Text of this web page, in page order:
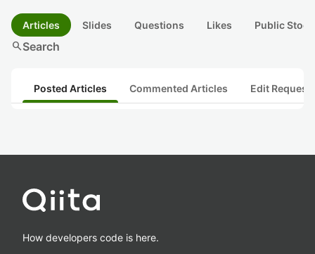
Articles Slides Questions Likes Public
searchSearch
Posted Articles Commented Articles Edit
How developers code is here.